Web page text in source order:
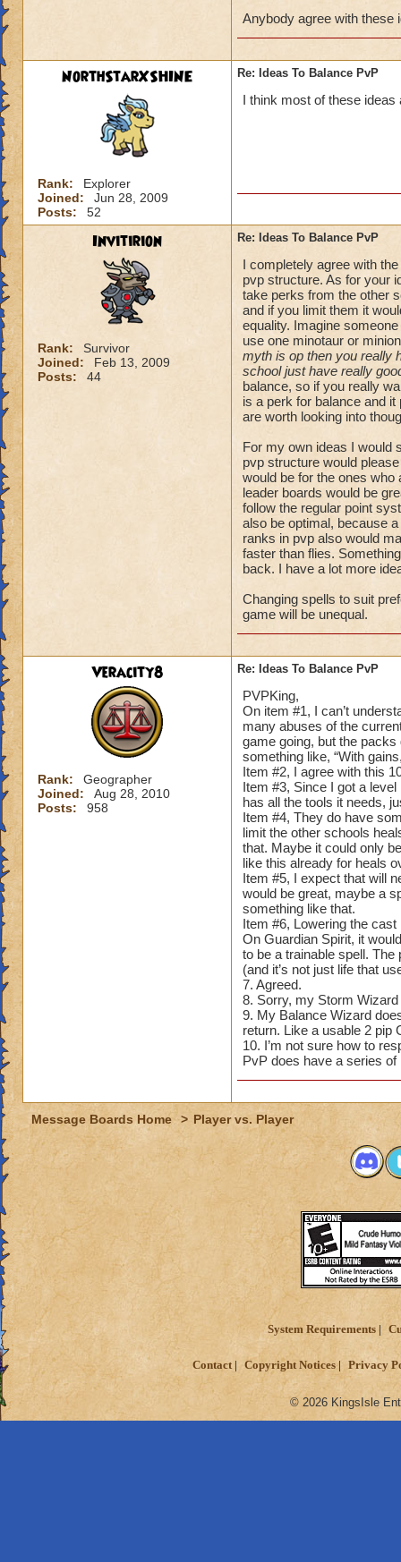
Anybody agree with these
NorthStarXSHINE
Rank:
Explorer
Joined:
Jun 28, 2009
Posts:
52
Re: Ideas To Balance PvP
I think most of these ideas
Invitirion
Rank:
Survivor
Joined:
Feb 13, 2009
Posts:
44
Re: Ideas To Balance PvP
I completely agree with
pvp structure. As for your
take perks from the other
and if you limit them it
equality. Imagine
use one minotaur or
myth is op then you really
school just have really
balance, so if you really
is a perk for balance and
are worth looking into
For my own ideas I would
pvp structure would
would be for the ones who
leader boards would be
follow the regular point
also be optimal, because
ranks in pvp also would
faster than flies.
back. I have a lot more
Changing spells to suit
game will be unequal.
Veracity8
Rank:
Geographer
Joined:
Aug 28, 2010
Posts:
958
Re: Ideas To Balance PvP
PVPKing,
On item #1, I can’t
many abuses of the
game going, but the packs
something like, “With
Item #2, I agree with this
Item #3, Since I got a
has all the tools it needs,
Item #4, They do have
limit the other schools
that. Maybe it could only
like this already for heals
Item #5, I expect that will
would be great, maybe a
something like that.
Item #6, Lowering the
On Guardian Spirit, it
to be a trainable spell.
(and it’s not just life that
7. Agreed.
8. Sorry, my Storm
9. My Balance Wizard
return. Like a usable 2 pip
10. I’m not sure how to
PvP does have a series
Message Boards Home > Player vs. Player
System Requirements
Contact Copyright Notices Privacy
© 2026 KingsIsle